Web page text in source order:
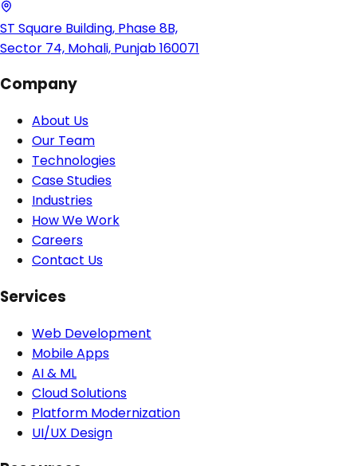
ST Square Building, Phase 8B,
Sector 74, Mohali, Punjab 160071
Company
About Us
Our Team
Technologies
Case Studies
Industries
How We Work
Careers
Contact Us
Services
Web Development
Mobile Apps
AI & ML
Cloud Solutions
Platform Modernization
UI/UX Design